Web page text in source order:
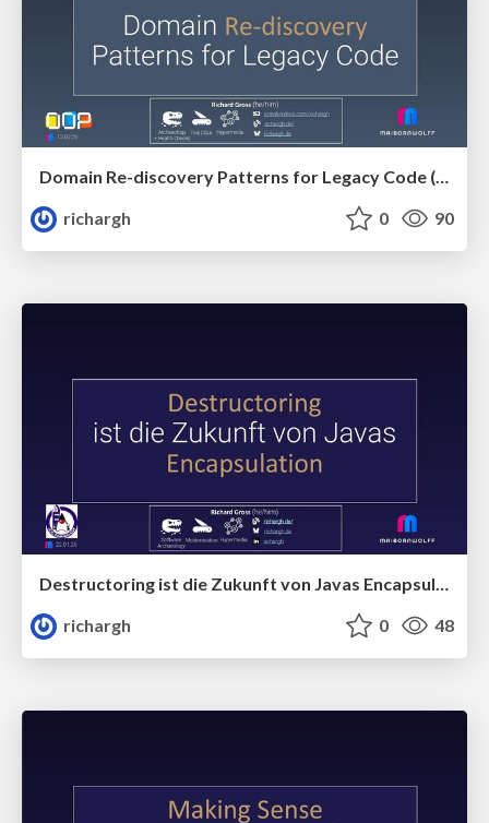
Domain Re-discovery Patterns for Legacy Code (v3.2) 🇬🇧 @OOP 2026
richargh
0 90
richargh
0 48